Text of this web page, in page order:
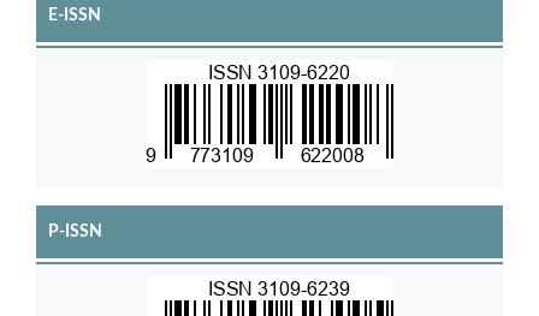
E-ISSN
P-ISSN